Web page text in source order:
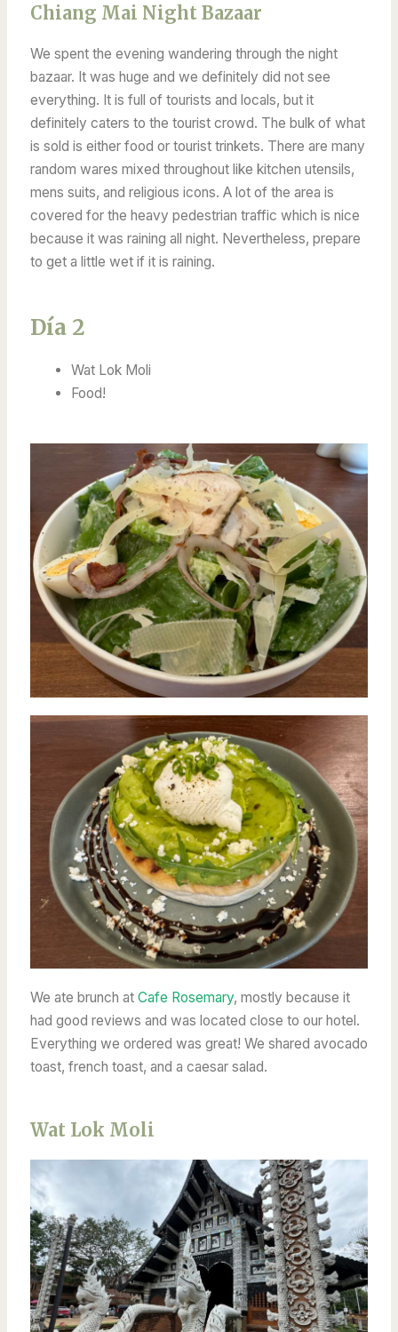
Chiang Mai Night Bazaar
We spent the evening wandering through the night
bazaar. It was huge and we definitely did not see
everything. It is full of tourists and locals, but it
definitely caters to the tourist crowd. The bulk of what
is sold is either food or tourist trinkets. There are many
random wares mixed throughout like kitchen utensils,
mens suits, and religious icons. A lot of the area is
covered for the heavy pedestrian traffic which is nice
because it was raining all night. Nevertheless, prepare
to get a little wet if it is raining.
Día 2
Wat Lok Moli
Food!
We ate brunch at Cafe Rosemary, mostly because it
had good reviews and was located close to our hotel.
Everything we ordered was great! We shared avocado
toast, french toast, and a caesar salad.
Wat Lok Moli